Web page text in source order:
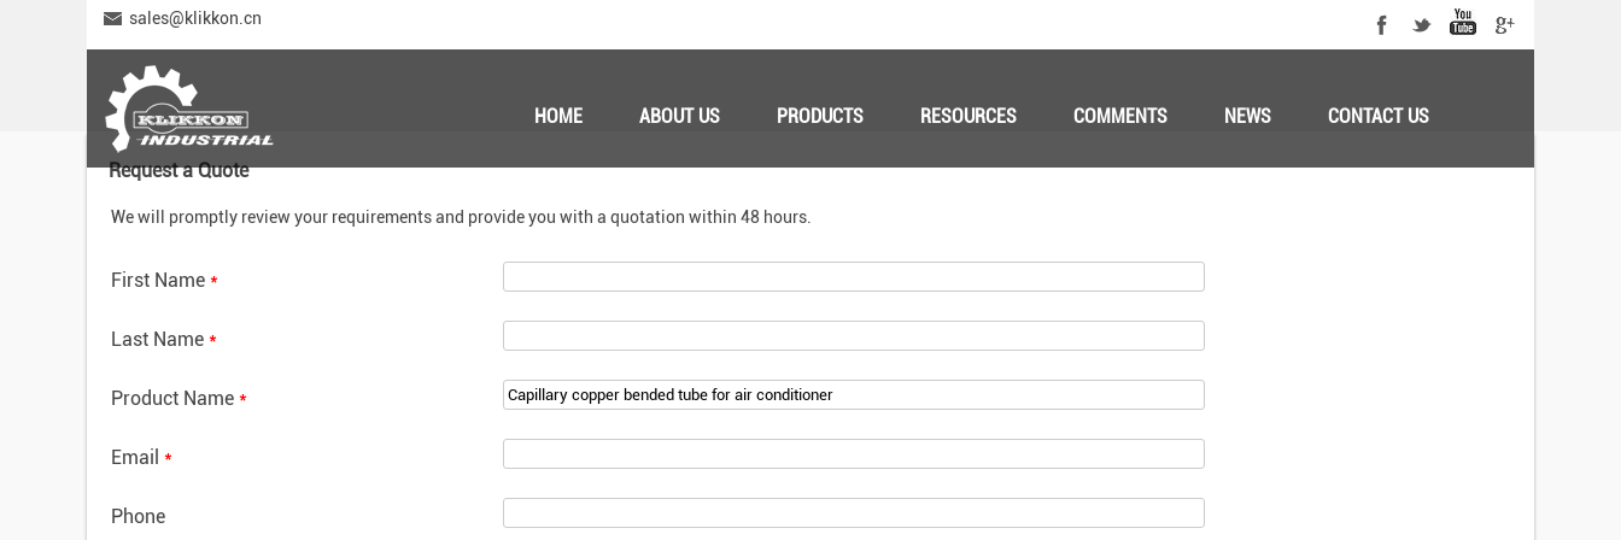
sales@klikkon.cn
HOME ABOUT US PRODUCTS RESOURCES COMMENTS NEWS CONTACT US
Request a Quote
We will promptly review your requirements and provide you with a quotation within 48 hours.
First Name *
Last Name *
Product Name *
Email *
Phone